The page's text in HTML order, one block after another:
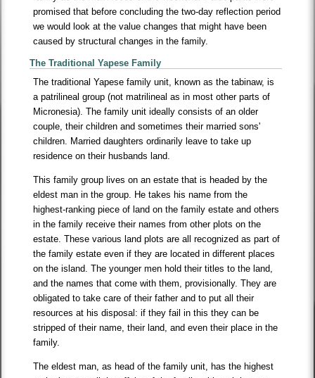
promised that before concluding the two-day reflection period
we would look at the value changes that might have been
caused by structural changes in the family.
The Traditional Yapese Family
The traditional Yapese family unit, known as the tabinaw, is
a patrilineal group (not matrilineal as in most other parts of
Micronesia). The family unit ideally consists of an older
couple, their children and sometimes their married sons'
children. Married daughters ordinarily leave to take up
residence on their husbands land.
This family group lives on an estate that is headed by the
eldest man in the group. He takes his name from the
highest-ranking piece of land on the family estate and others
in the family receive their names from other plots on the
estate. These various land plots are all recognized as part of
the family estate even if they are located in different places
on the island. The younger men hold their titles to the land,
and the names that come with them, provisionally. They are
obligated to take care of their father and to put all their
resources at his disposal: if they fail in this they can be
stripped of their name, their land, and even their place in the
family.
The eldest man, as head of the family unit, has the highest